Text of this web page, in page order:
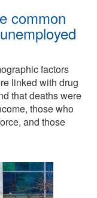
common
factors
linked with drug
that deaths were
those who
and those